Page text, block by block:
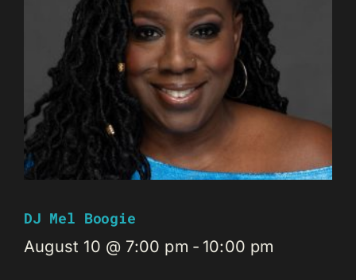
DJ Mel Boogie
August 10 @ 7:00 pm - 10:00 pm